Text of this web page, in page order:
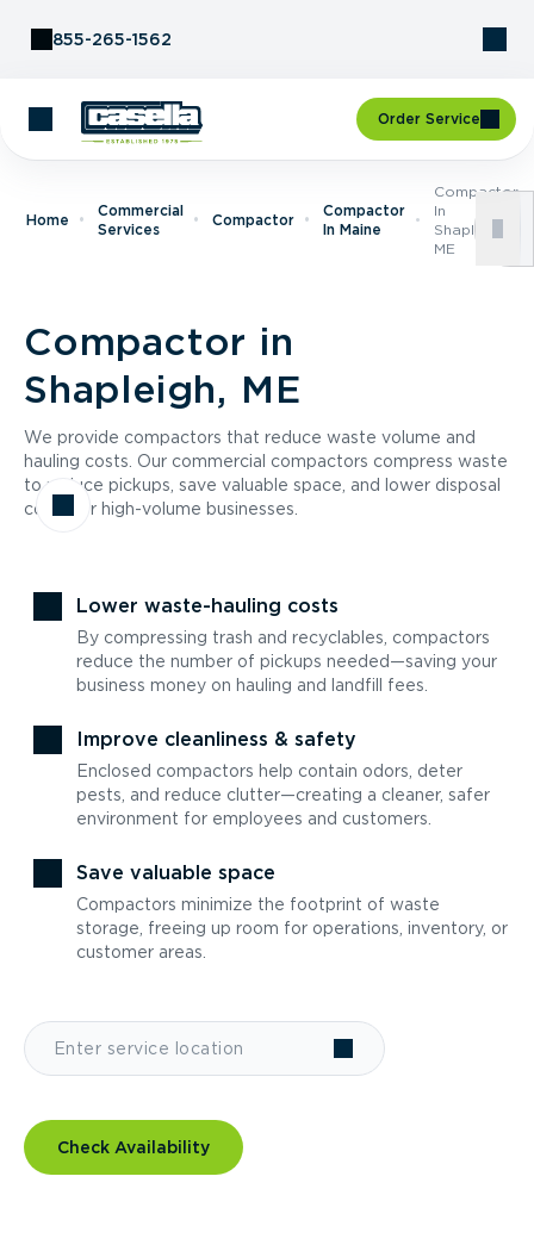
855-265-1562
Order Service
Home
Commercial
Services
Compactor
Compactor
In Maine
Compactor
In
Shapleigh,
ME
Compactor in
Shapleigh, ME
We provide compactors that reduce waste volume and
hauling costs. Our commercial compactors compress waste
to reduce pickups, save valuable space, and lower disposal
costs for high-volume businesses.
Lower waste-hauling costs
By compressing trash and recyclables, compactors
reduce the number of pickups needed—saving your
business money on hauling and landfill fees.
Improve cleanliness & safety
Enclosed compactors help contain odors, deter
pests, and reduce clutter—creating a cleaner, safer
environment for employees and customers.
Save valuable space
Compactors minimize the footprint of waste
storage, freeing up room for operations, inventory, or
customer areas.
Check Availability